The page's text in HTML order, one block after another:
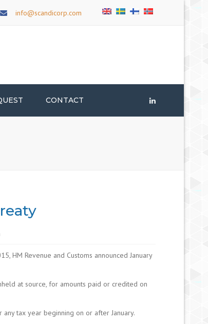
info@scandicorp.com
CONTACT LinkedIn
HM Revenue and Customs announced January
at source, for amounts paid or credited on
tax year beginning on or after January.